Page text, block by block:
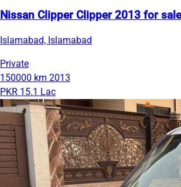
Nissan Clipper Clipper 2013 for sale
Islamabad, Islamabad
Private
150000 km 2013
PKR 15.1 Lac